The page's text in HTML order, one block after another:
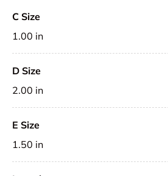
C Size
1.00 in
D Size
2.00 in
E Size
1.50 in